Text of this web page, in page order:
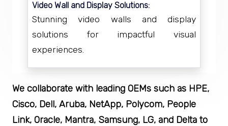
Video Wall and Display Solutions:
Stunning video walls and display
solutions for impactful visual
experiences.
We collaborate with leading OEMs such as HPE,
Cisco, Dell, Aruba, NetApp, Polycom, People
Link, Oracle, Mantra, Samsung, LG, and Delta to